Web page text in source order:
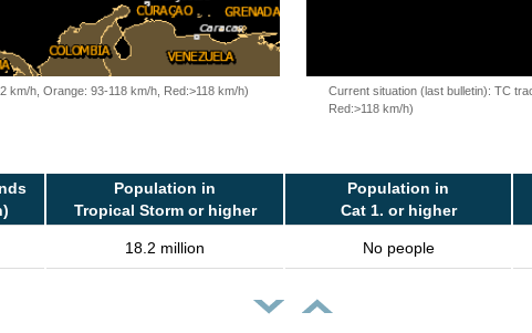
km/h, Orange: 93-118 km/h, Red:>118 km/h)
Current situation (last bulletin): TC
Red:>118 km/h)
Population in
Tropical Storm or higher
Population in
Cat 1. or higher
18.2 million No people